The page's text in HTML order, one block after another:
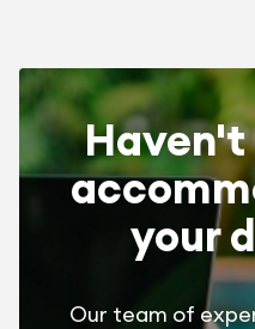
your
Our team of